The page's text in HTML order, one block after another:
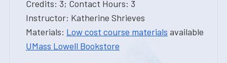
Credits: 3; Contact Hours: 3
Instructor: Katherine Shrieves
Materials: Low cost course materials available
UMass Lowell Bookstore